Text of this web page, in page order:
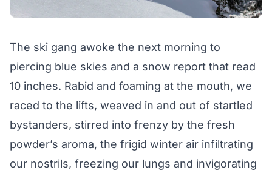
The ski gang awoke the next morning to
piercing blue skies and a snow report that read
10 inches. Rabid and foaming at the mouth, we
raced to the lifts, weaved in and out of startled
bystanders, stirred into frenzy by the fresh
powder’s aroma, the frigid winter air infiltrating
our nostrils, freezing our lungs and invigorating